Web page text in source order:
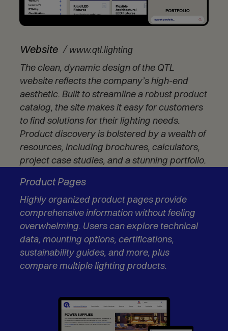
Website www.qtl.lighting(
p
e
n
s
i
n
n
e
w
d
w
)
The clean, dynamic design of the QTL
website reflects the company’s high-end
aesthetic. Built to streamline a robust product
catalog, the site makes it easy for customers
to find solutions for their lighting needs.
Product discovery is bolstered by a wealth of
resources, including brochures, calculators,
project case studies, and a stunning portfolio.
Product Pages
Highly organized product pages provide
comprehensive information without feeling
overwhelming. Users can explore technical
data, mounting options, certifications,
sustainability guides, and more, plus
compare multiple lighting products.